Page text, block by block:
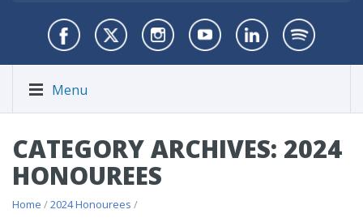
Menu
CATEGORY ARCHIVES: 2024
HONOUREES
Home /2024 Honourees /